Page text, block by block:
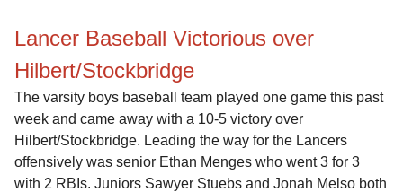
Lancer Baseball Victorious over
Hilbert/Stockbridge
The varsity boys baseball team played one game this past
week and came away with a 10-5 victory over
Hilbert/Stockbridge. Leading the way for the Lancers
offensively was senior Ethan Menges who went 3 for 3
with 2 RBIs. Juniors Sawyer Stuebs and Jonah Melso both